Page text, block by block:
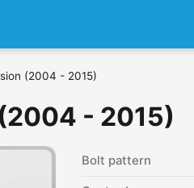
(2004 - 2015)
- 2015)
Bolt pattern